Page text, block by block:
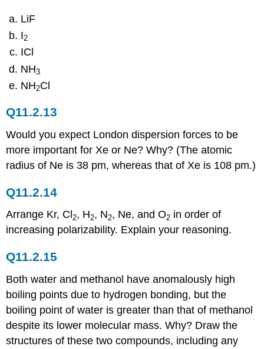
LiF
I2
ICl
NH3
NH2Cl
Q11.2.13
Would you expect London dispersion forces to be
more important for Xe or Ne? Why? (The atomic
radius of Ne is 38 pm, whereas that of Xe is 108 pm.)
Q11.2.14
Arrange Kr, Cl 2, H2, N2, Ne, and O2 in order of
increasing polarizability. Explain your reasoning.
Q11.2.15
Both water and methanol have anomalously high
boiling points due to hydrogen bonding, but the
boiling point of water is greater than that of methanol
despite its lower molecular mass. Why? Draw the
structures of these two compounds, including any